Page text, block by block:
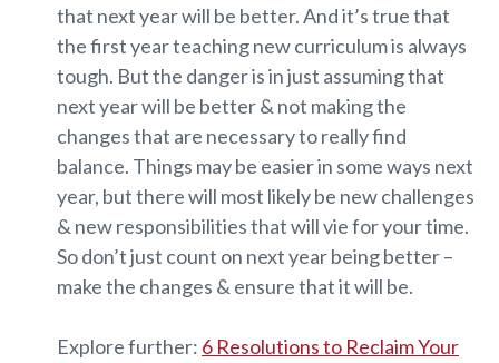
that next year will be better. And it’s true that
the first year teaching new curriculum is always
tough. But the danger is in just assuming that
next year will be better & not making the
changes that are necessary to really find
balance. Things may be easier in some ways next
year, but there will most likely be new challenges
& new responsibilities that will vie for your time.
So don’t just count on next year being better –
make the changes & ensure that it will be.
Explore further: 6 Resolutions to Reclaim Your